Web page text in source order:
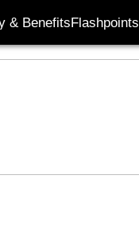
& BenefitsFlashpoints